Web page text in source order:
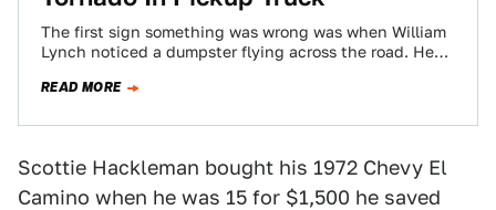
The first sign something was wrong was when William
Lynch noticed a dumpster flying across the road. He
READ MORE
Scottie Hackleman bought his 1972 Chevy El
Camino when he was 15 for $1,500 he saved